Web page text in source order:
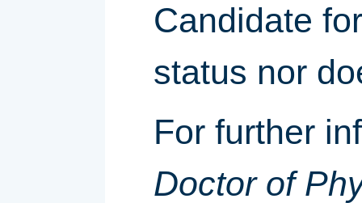
Candidate
status nor
For further
Doctor of